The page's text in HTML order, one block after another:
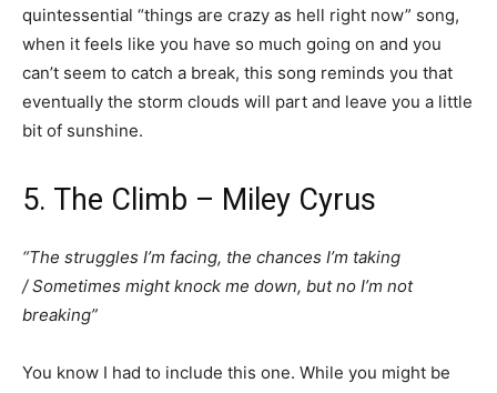
quintessential “things are crazy as hell right now” song,
when it feels like you have so much going on and you
can’t seem to catch a break, this song reminds you that
eventually the storm clouds will part and leave you a little
bit of sunshine.
5. The Climb – Miley Cyrus
“The struggles I’m facing, the chances I’m taking
/ Sometimes might knock me down, but no I’m not
breaking”
You know I had to include this one. While you might be